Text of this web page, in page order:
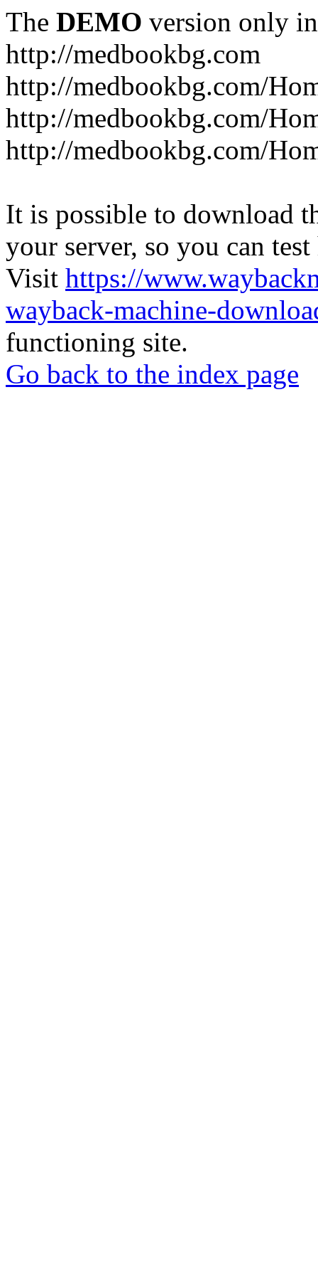
The DEMO version only
http://medbookbg.com
http://medbookbg.com/
http://medbookbg.com/
http://medbookbg.com/
It is possible to download
your server, so you can
Visit https://
wayback-machine-
functioning site.
Go back to the index page